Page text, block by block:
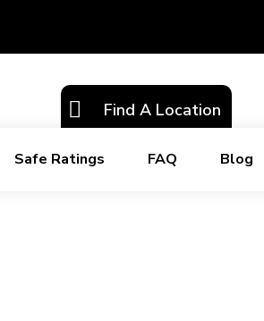
Find A Location
Safe Ratings FAQ Blog